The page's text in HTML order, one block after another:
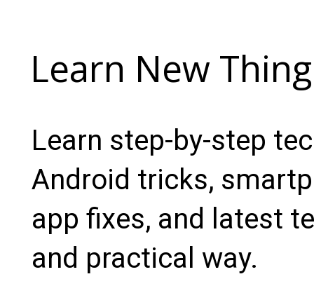
Learn New
Learn step-by-step
Android tricks,
app fixes, and latest
and practical way.